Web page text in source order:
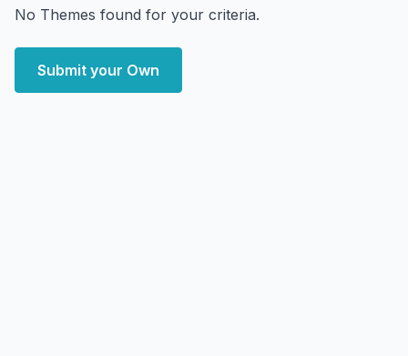
No Themes found for your criteria.
Submit your Own